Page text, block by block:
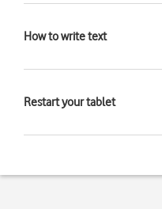
How to write text
Restart your tablet